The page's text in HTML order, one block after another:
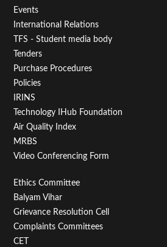
Menu
First
Events
International Relations
TFS - Student media body
Tenders
Purchase Procedures
Policies
IRINS
Technology IHub Foundation
Air Quality Index
MRBS
Video Conferencing Form
Footer
Menu
Second
Ethics Committee
Balyam Vihar
Grievance Resolution Cell
Complaints Committees
CET